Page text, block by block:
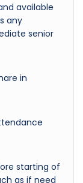
available
any
senior
in
starting of
as if need